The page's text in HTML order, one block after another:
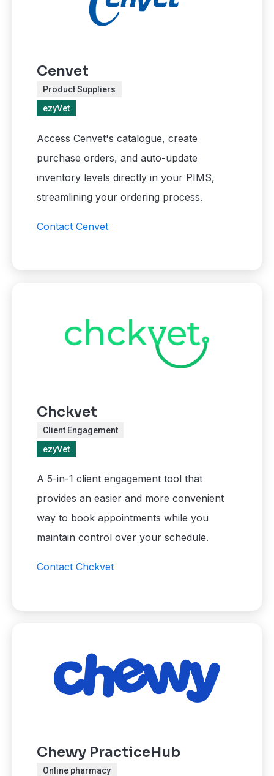
Cenvet
Product Suppliers
ezyVet
Access Cenvet's catalogue, create
purchase orders, and auto-update
inventory levels directly in your PIMS,
streamlining your ordering process.
Contact Cenvet
Chckvet
Client Engagement
ezyVet
A 5-in-1 client engagement tool that
provides an easier and more convenient
way to book appointments while you
maintain control over your schedule.
Contact Chckvet
Chewy PracticeHub
Online pharmacy